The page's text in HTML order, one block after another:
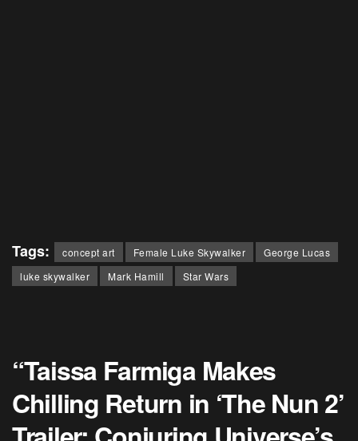
Tags: concept art Female Luke Skywalker
George Lucas
luke skywalker
Mark Hamill Star Wars
“Taissa Farmiga Makes
Chilling Return in ‘The Nun 2’